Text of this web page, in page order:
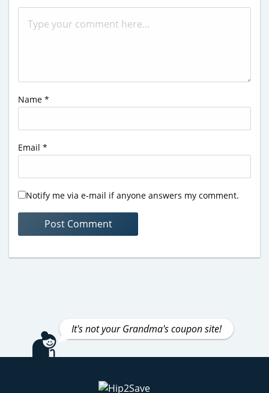
Name *
Email *
Notify me via e-mail if anyone answers my comment.
It's not your Grandma's coupon site!